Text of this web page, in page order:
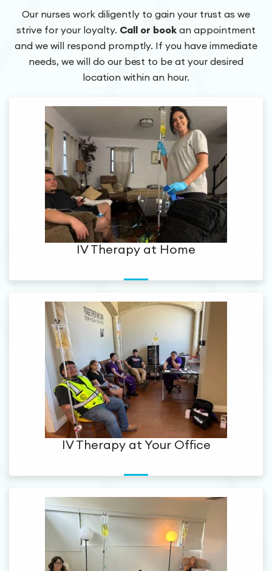
Our nurses work diligently to gain your trust as we
strive for your loyalty. Call or book an appointment
and we will respond promptly. If you have immediate
needs, we will do our best to be at your desired
location within an hour.
IV Therapy at Home
IV Therapy at Your Office